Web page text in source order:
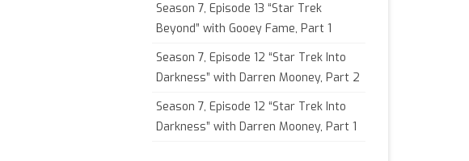
Season 7, Episode 13 “Star Trek
Beyond” with Gooey Fame, Part 1
Season 7, Episode 12 “Star Trek Into
Darkness” with Darren Mooney, Part 2
Season 7, Episode 12 “Star Trek Into
Darkness” with Darren Mooney, Part 1